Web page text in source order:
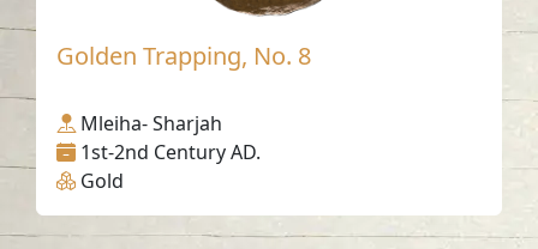
Golden Trapping, No. 8
Mleiha- Sharjah
1st-2nd Century AD.
Gold